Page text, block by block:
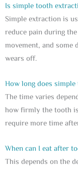
Is simple tooth
Simple extraction is
reduce pain during
movement, and some
wears off.
How long does
The time varies
how firmly the tooth
require more time
When can I eat after
This depends on the